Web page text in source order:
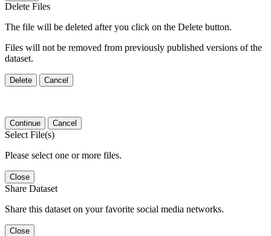
Delete Files
The file will be deleted after you click on the Delete button.
Files will not be removed from previously published versions of the
dataset.
Delete Cancel
Continue Cancel
Select File(s)
Please select one or more files.
Close
Share Dataset
Share this dataset on your favorite social media networks.
Close